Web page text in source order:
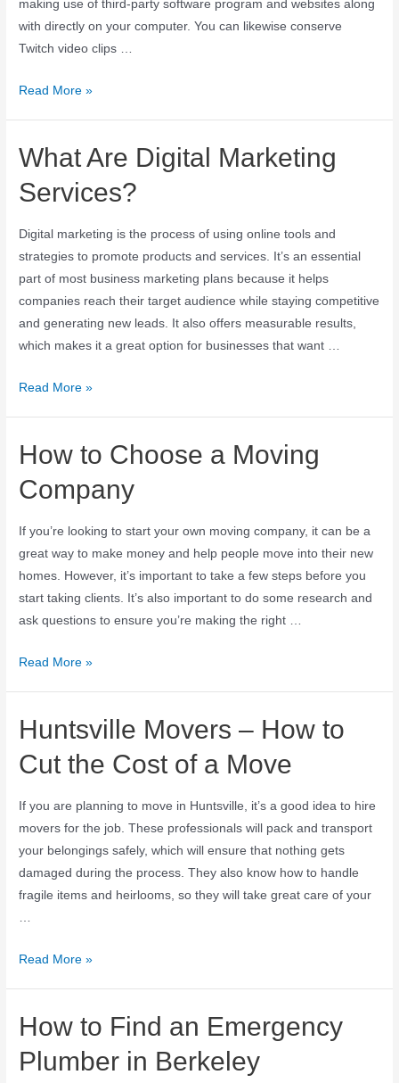
making use of third-party software program and websites along
with directly on your computer. You can likewise conserve
Twitch video clips …
Read More »
What Are Digital Marketing
Services?
Digital marketing is the process of using online tools and
strategies to promote products and services. It’s an essential
part of most business marketing plans because it helps
companies reach their target audience while staying competitive
and generating new leads. It also offers measurable results,
which makes it a great option for businesses that want …
Read More »
How to Choose a Moving
Company
If you’re looking to start your own moving company, it can be a
great way to make money and help people move into their new
homes. However, it’s important to take a few steps before you
start taking clients. It’s also important to do some research and
ask questions to ensure you’re making the right …
Read More »
Huntsville Movers – How to
Cut the Cost of a Move
If you are planning to move in Huntsville, it’s a good idea to hire
movers for the job. These professionals will pack and transport
your belongings safely, which will ensure that nothing gets
damaged during the process. They also know how to handle
fragile items and heirlooms, so they will take great care of your
Read More »
How to Find an Emergency
Plumber in Berkeley